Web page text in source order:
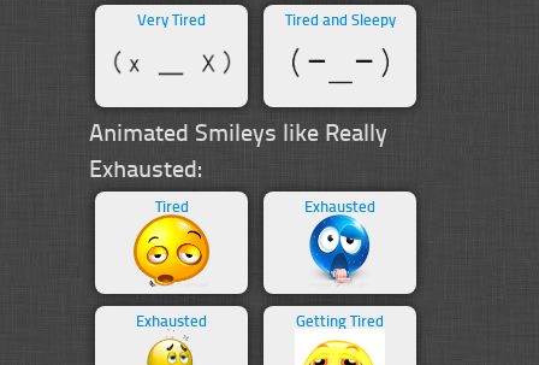
Very Tired Tired and Sleepy
Animated Smileys like Really
Exhausted:
Tired Exhausted
Exhausted Getting Tired